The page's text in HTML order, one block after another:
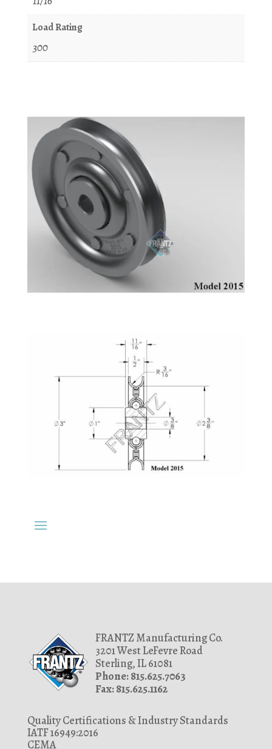
Load Rating
300
FRANTZ Manufacturing Co.
3201 West LeFevre Road
Sterling, IL 61081
Phone: 815.625.7063
Fax: 815.625.1162
Quality Certifications & Industry Standards
IATF 16949:2016
CEMA